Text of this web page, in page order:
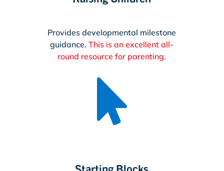
Provides developmental milestone
guidance.This is an excellent all-
round resource for parenting.

Starting Blocks